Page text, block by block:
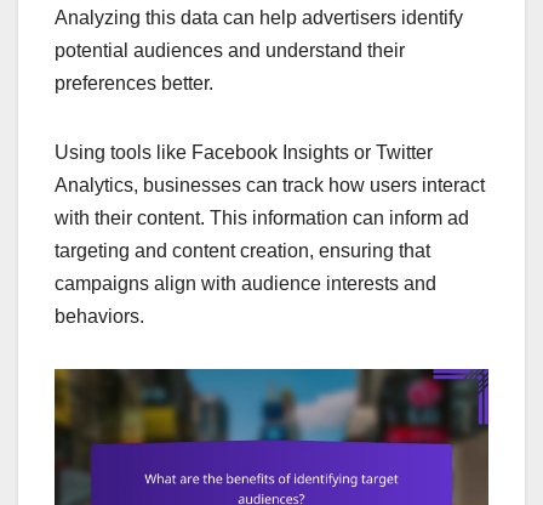
Analyzing this data can help advertisers identify
potential audiences and understand their
preferences better.
Using tools like Facebook Insights or Twitter
Analytics, businesses can track how users interact
with their content. This information can inform ad
targeting and content creation, ensuring that
campaigns align with audience interests and
behaviors.